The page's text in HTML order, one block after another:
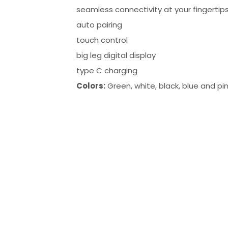
seamless connectivity at your
auto pairing
touch control
big leg digital display
type C charging
Colors:Green, white, black, blue and